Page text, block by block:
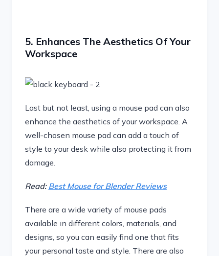
5. Enhances The Aesthetics Of Your
Workspace
Last but not least, using a mouse pad can also
enhance the aesthetics of your workspace. A
well-chosen mouse pad can add a touch of
style to your desk while also protecting it from
damage.
Read: Best Mouse for Blender Reviews
There are a wide variety of mouse pads
available in different colors, materials, and
designs, so you can easily find one that fits
your personal taste and style. There are also